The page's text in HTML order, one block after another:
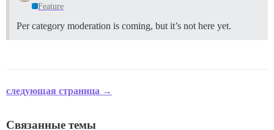
Feature
Per category moderation is coming, but it’s not here yet.
следующая страница →
Связанные темы